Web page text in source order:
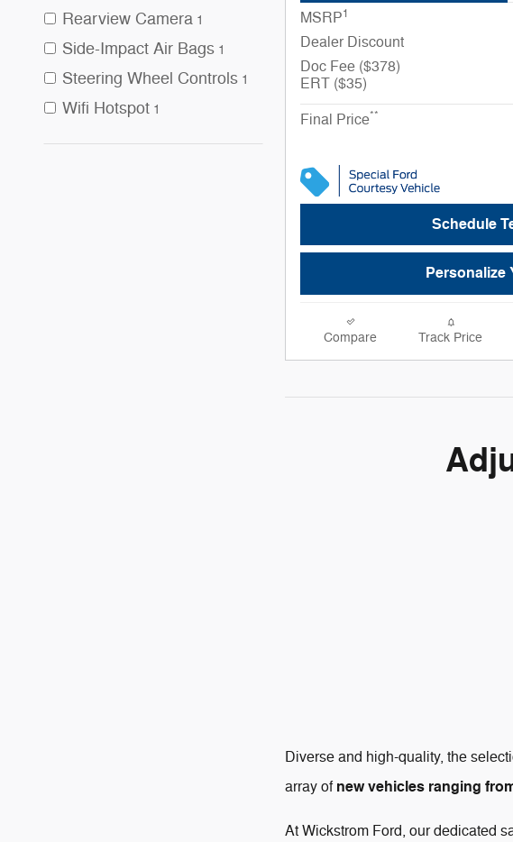
Rearview Camera 1
Side-Impact Air Bags 1
Steering Wheel Controls 1
Wifi Hotspot 1
MSRP1
Dealer Discount
Doc Fee ($378)
ERT ($35)
Final Price**
Schedule
Personalize
Compare Track Price
Diverse and high-quality, the
array of new vehicles ranging
At Wickstrom Ford, our dedicated